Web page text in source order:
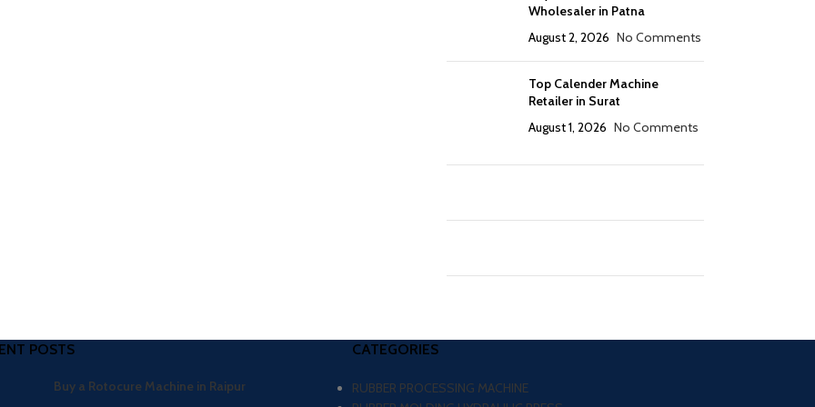
Wholesaler in Patna
August 2, 2026 No Comments
Top Calender Machine
Retailer in Surat
August 1, 2026 No Comments
POSTS
Buy a Rotocure Machine in Raipur
CATEGORIES
RUBBER PROCESSING MACHINE